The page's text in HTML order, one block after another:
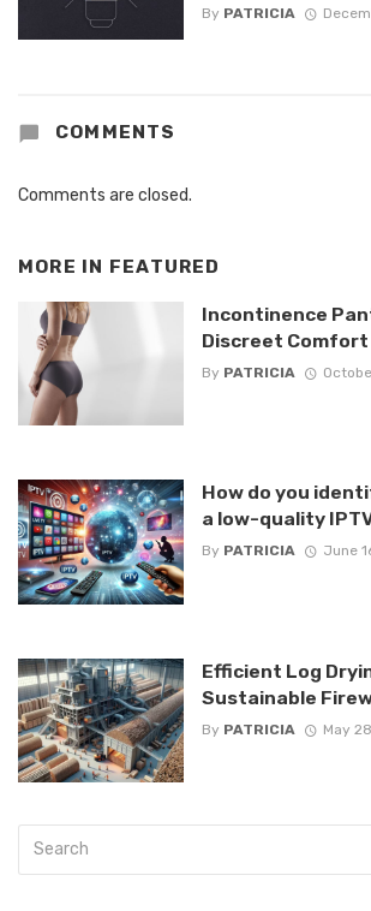
By PATRICIA
COMMENTS
Comments are closed.
MORE IN FEATURED
Incontinence
Discreet
By PATRICIA
How do you
a low-quality
By PATRICIA June
Efficient Log
Sustainable
By PATRICIA May